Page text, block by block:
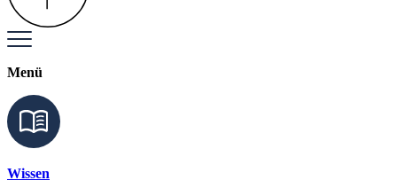
Menü
Wissen